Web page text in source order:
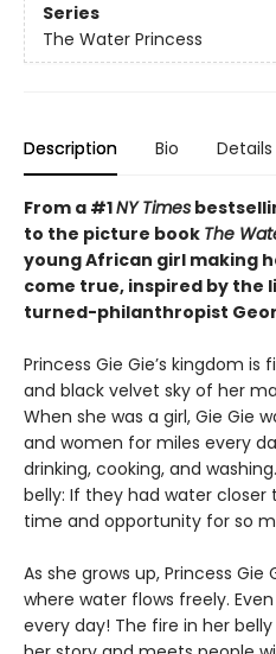
Series
The Water Princess
Description Bio Details
From a #1NY Times
to the picture book The
young African girl making
come true, inspired by the
turned-philanthropist
Princess Gie Gie’s kingdom
and black velvet sky of her
When she was a girl, Gie Gie
and women for miles every
drinking, cooking, and
belly: If they had water
time and opportunity for so
As she grows up, Princess
where water flows freely.
every day! The fire in her